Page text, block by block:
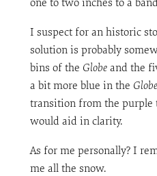
I suspect for an historic
solution is probably
bins of the Globeand the
a bit more blue in the Globe
transition from the purple
would aid in clarity.
As for me personally? I
me all the snow.